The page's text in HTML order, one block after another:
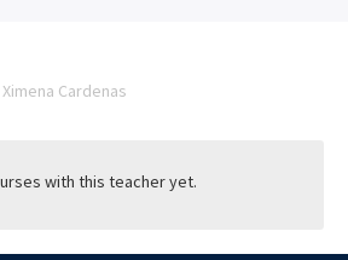
Ximena Cardenas
with this teacher yet.